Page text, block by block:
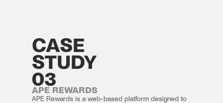
CASE
STUDY
03
APE REWARDS
APE Rewards is a web-based platform designed to